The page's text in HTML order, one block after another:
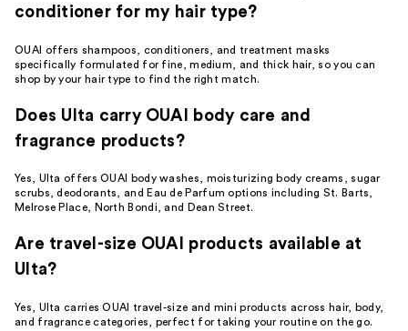
conditioner for my hair type?
OUAI offers shampoos, conditioners, and treatment masks
specifically formulated for fine, medium, and thick hair, so you can
shop by your hair type to find the right match.
Does Ulta carry OUAI body care and
fragrance products?
Yes, Ulta offers OUAI body washes, moisturizing body creams, sugar
scrubs, deodorants, and Eau de Parfum options including St. Barts,
Melrose Place, North Bondi, and Dean Street.
Are travel-size OUAI products available at
Ulta?
Yes, Ulta carries OUAI travel-size and mini products across hair, body,
and fragrance categories, perfect for taking your routine on the go.